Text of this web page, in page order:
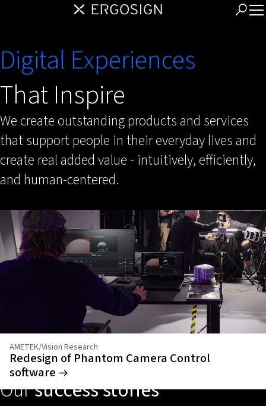
Digital Experiences
That Inspire
We create outstanding products and services
that support people in their everyday lives and
create real added value - intuitively, efficiently,
and human-centered.
AMETEK/Vision Research
Redesign of Phantom Camera Control
software
Oursuccess stories